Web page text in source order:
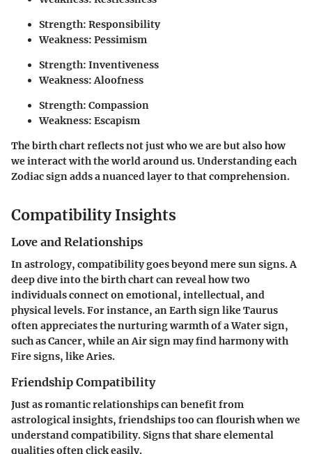
Strength: Responsibility
Weakness: Pessimism
Strength: Inventiveness
Weakness: Aloofness
Strength: Compassion
Weakness: Escapism
The birth chart reflects not just who we are but also how
we interact with the world around us. Understanding each
Zodiac sign adds a nuanced layer to that comprehension.
Compatibility Insights
Love and Relationships
In astrology, compatibility goes beyond mere sun signs. A
deep dive into the birth chart can reveal how two
individuals connect on emotional, intellectual, and
physical levels. For instance, an Earth sign like Taurus
often appreciates the nurturing warmth of a Water sign,
such as Cancer, while an Air sign may find harmony with
Fire signs, like Aries.
Friendship Compatibility
Just as romantic relationships can benefit from
astrological insights, friendships too can flourish when we
understand compatibility. Signs that share elemental
qualities often click easily.